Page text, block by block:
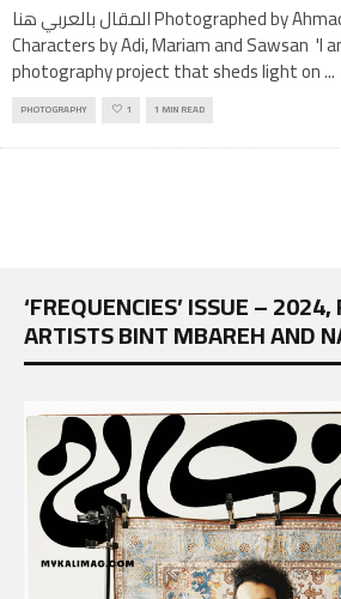
المقال بالعربي هنا Photographed by Ahmad Naser-Eldein
Characters by Adi, Mariam and Sawsan 'I
photography project that sheds light on...
PHOTOGRAPHY 1 1 MIN READ
‘FREQUENCIES’ ISSUE –
ARTISTS BINT MBAREH AND